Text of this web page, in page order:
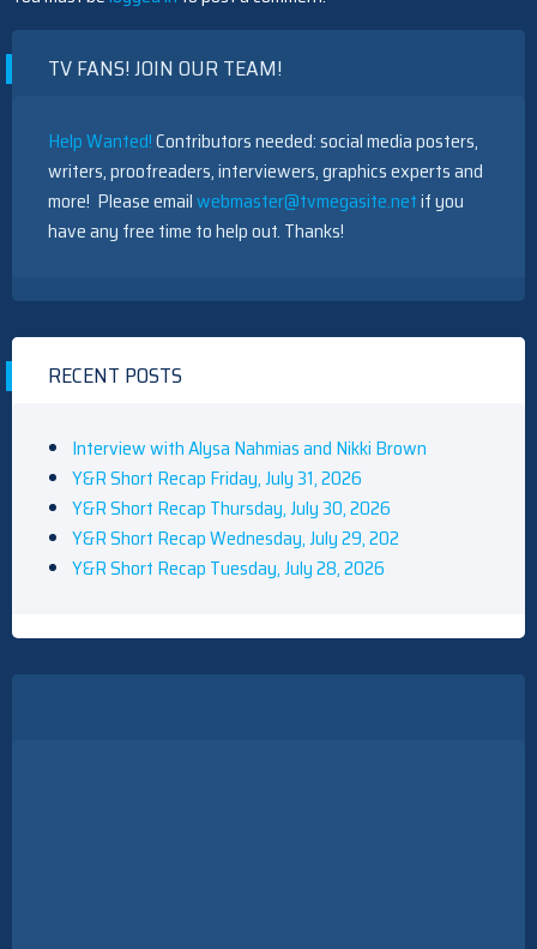
TV FANS! JOIN OUR TEAM!
Help Wanted!Contributors needed: social media posters,
writers, proofreaders, interviewers, graphics experts and
more! Please emailwebmaster@tvmegasite.netif you
have any free time to help out. Thanks!
RECENT POSTS
Interview with Alysa Nahmias and Nikki Brown
Y&R Short Recap Friday, July 31, 2026
Y&R Short Recap Thursday, July 30, 2026
Y&R Short Recap Wednesday, July 29, 202
Y&R Short Recap Tuesday, July 28, 2026